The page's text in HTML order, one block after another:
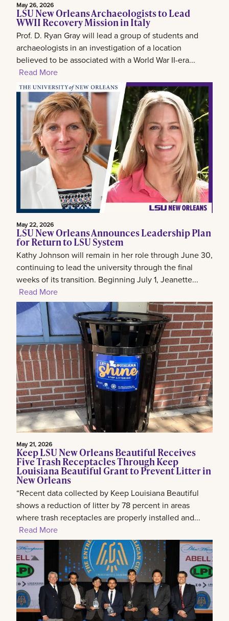
May 26, 2026
LSU New Orleans Archaeologists to Lead
WWII Recovery Mission in Italy
Prof. D. Ryan Gray will lead a group of students and
archaeologists in an investigation of a location
believed to be associated with a World War II-era...
Read More
May 22, 2026
LSU New Orleans Announces Leadership Plan
for Return to LSU System
Kathy Johnson will remain in her role through June 30,
continuing to lead the university through the final
weeks of its transition. Beginning July 1, Jeanette...
Read More
May 21, 2026
Keep LSU New Orleans Beautiful Receives
Five Trash Receptacles Through Keep
Louisiana Beautiful Grant to Prevent Litter in
New Orleans
“Recent data collected by Keep Louisiana Beautiful
shows a reduction of litter by 78 percent in areas
where trash receptacles are properly installed and...
Read More